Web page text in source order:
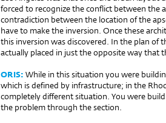
forced to recognize the conflict between the
contradiction between the location of the
have to make the inversion. Once these
this inversion was discovered. In the plan of
actually placed in just the opposite way that
ORIS: While in this situation you were
which is defined by infrastructure; in the
completely different situation. You were
the problem through the section.